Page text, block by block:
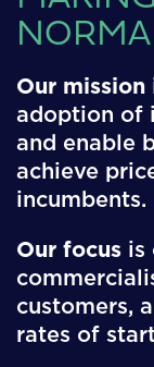
Our mission
adoption of
and enable
achieve
incumbents.
Our focus is
customers,
rates of